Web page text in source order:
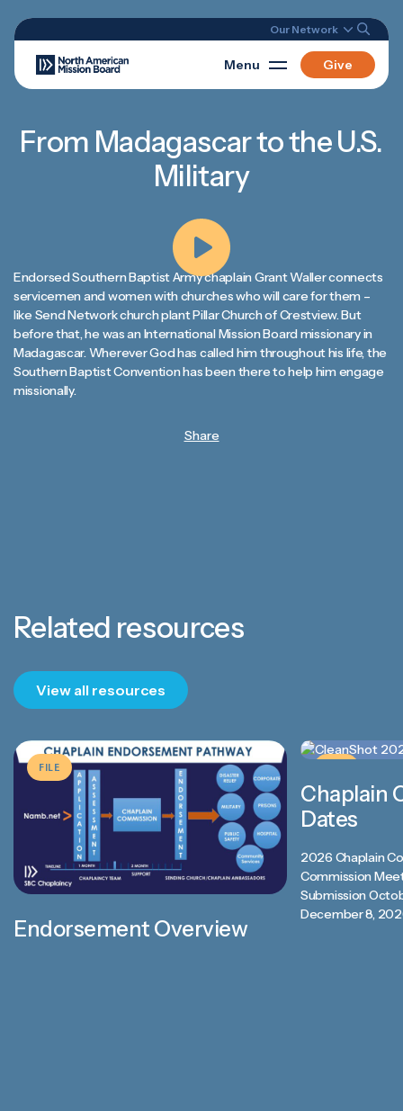
Our Network
Menu Give
From Madagascar to the U.S.
Military
Share
Endorsed Southern Baptist Army chaplain Grant Waller connects
servicemen and women with churches who will care for them –
like Send Network church plant Pillar Church of Crestview. But
before that, he was an International Mission Board missionary in
Madagascar. Wherever God has called him throughout his life, the
Southern Baptist Convention has been there to help him engage
missionally.
Related resources
View all resources
FILE
Endorsement Overview
Chaplain
Dates
2026 Chaplain
Commission
Submission
December 8,